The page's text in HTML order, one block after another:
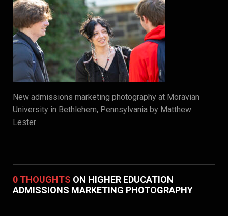
New admissions marketing photography at Moravian
University in Bethlehem, Pennsylvania by Matthew
Lester
0 THOUGHTS ON HIGHER EDUCATION
ADMISSIONS MARKETING PHOTOGRAPHY